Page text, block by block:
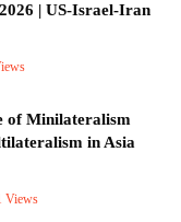
| US-Israel-Iran
of Minilateralism
in Asia
Views